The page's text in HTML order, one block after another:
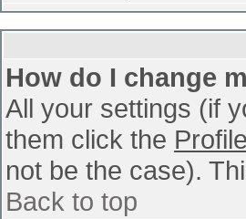
How do I change
All your settings (if
them click the Profile
not be the case).
Back to top